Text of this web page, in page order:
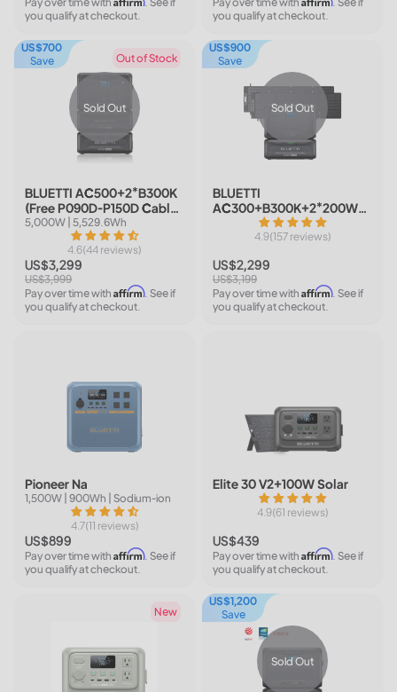
you qualify at checkout.
you qualify at checkout.
US$700
Save
Out of Stock
Sold Out
BLUETTI AC500+2*B300K
(Free P090D-P150D Cable)
| Home Battery Backup
5,000W | 5,529.6Wh
4.6(44 reviews)
US$3,299
US$3,999
Pay over time with Affirm. See if
you qualify at checkout.
US$900
Save
Sold Out
BLUETTI
AC300+B300K+2*200W
Solar | Home Battery
Backup4.9(157 reviews)
US$2,299
US$3,199
Pay over time with Affirm. See if
you qualify at checkout.
Pioneer Na
1,500W | 900Wh | Sodium-ion
4.7(11 reviews)
US$899
Pay over time with Affirm. See if
you qualify at checkout.
Elite 30 V2+100W Solar
4.9(61 reviews)
US$439
Pay over time with Affirm. See if
you qualify at checkout.
New
US$1,200
Save
Sold Out